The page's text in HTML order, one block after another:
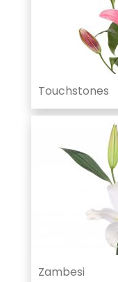
Touchstones
Zambesi